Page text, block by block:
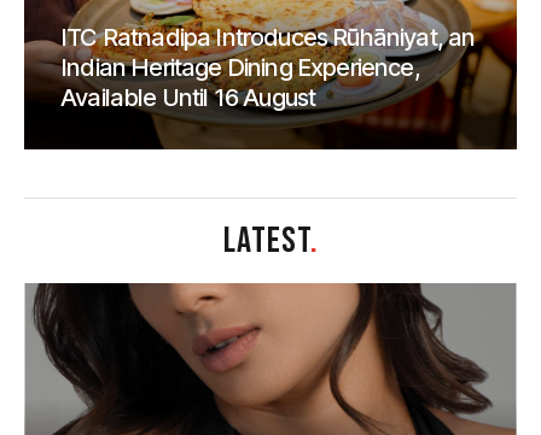
ITC Ratnadipa Introduces Rūhāniyat, an
Indian Heritage Dining Experience,
Available Until 16 August
LATEST.